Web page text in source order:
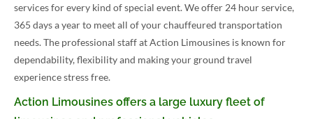
services for every kind of special event. We offer 24 hour service,
365 days a year to meet all of your chauffeured transportation
needs. The professional staff at Action Limousines is known for
dependability, flexibility and making your ground travel
experience stress free.
Action Limousines offers a large luxury fleet of